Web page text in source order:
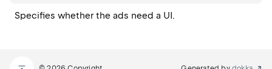
Specifies whether the ads need a UI.